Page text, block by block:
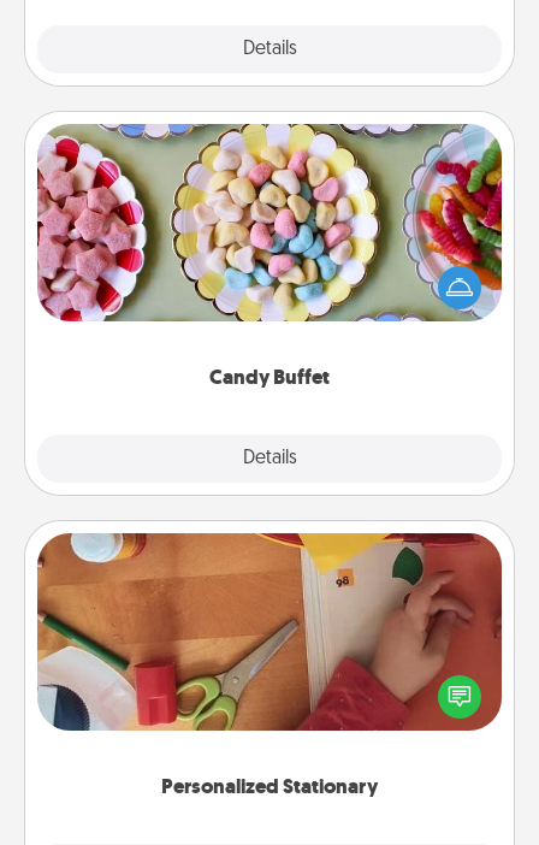
Details
Candy Buffet
Details
Candy Buffet
Set up a small candy buffet for your kids, spouse, or
friends the next time you host a get-together. Dress
up as a classy server (white gloves and all), and
Personalized Stationary
Personalized Stationary
Create some personalized stationary for the people
you love. Every time they see it, they will think of
you!